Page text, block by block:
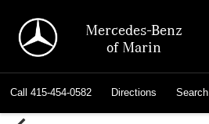
Mercedes-Benz
of Marin
Call 415-454-0582 Directions Search